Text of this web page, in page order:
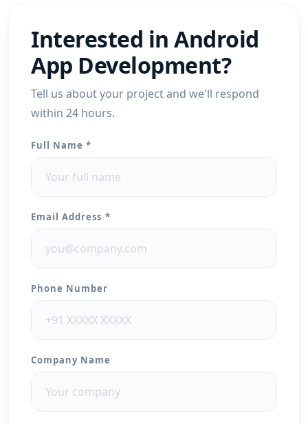
Interested inAndroid
App Development?
Tell us about your project and we'll respond
within 24 hours.
Full Name *
Email Address *
Phone Number
Company Name